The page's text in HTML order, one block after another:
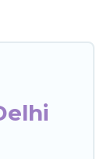
with
or a
for
in Delhi